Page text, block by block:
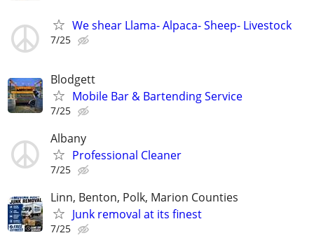
We shear Llama- Alpaca- Sheep- Livestock
7/25
Blodgett
Mobile Bar & Bartending Service
7/25
Albany
Professional Cleaner
7/25
Linn, Benton, Polk, Marion Counties
Junk removal at its finest
7/25